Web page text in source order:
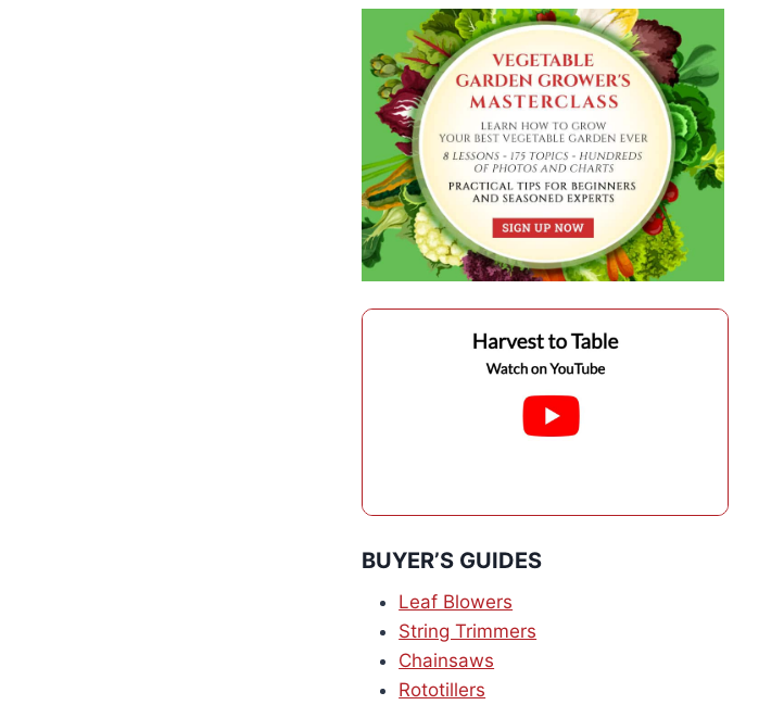
BUYER’S GUIDES
Leaf Blowers
String Trimmers
Chainsaws
Rototillers